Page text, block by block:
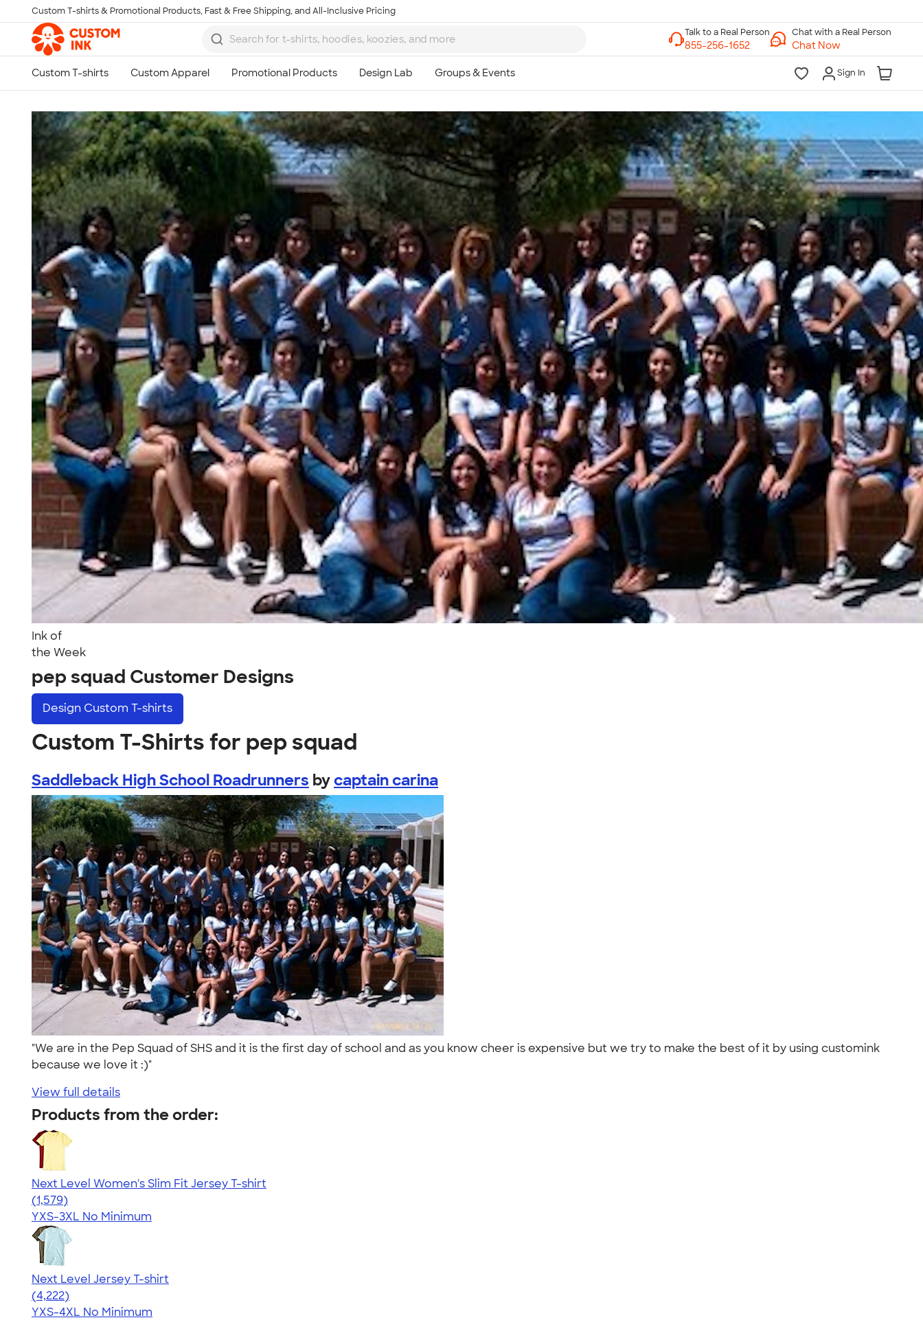
Skip to main content
Custom T-shirts & Promotional Products, Fast & Free Shipping, and All-Inclusive Pricing
Chat with a Real Person
Chat Now
Sign In
Ink of
the Week
pep squad Customer Designs
Design Custom T-shirts
Custom T-Shirts for pep squad
Saddleback High School Roadrunners bycaptain carina
"We are in the Pep Squad of SHS and it is the first day of school and as you know cheer is expensive but we try to make the best of it by using customink
because we love it :)"
View full details
Products from the order:
Next Level Women's Slim Fit Jersey T-shirt
4.30
1579
(1,579)
YXS-3XL No Minimum
Next Level Jersey T-shirt
4.51
4222
(4,222)
YXS-4XL No Minimum
Talk to a Real Person
7 Days a Week
8am-Midnight ET Mon-Fri
10am-6pm ET Saturday
10am-6pm ET Sunday
855-256-1652
Call